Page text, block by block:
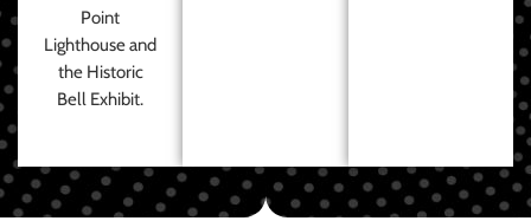
Point
Lighthouse and
the Historic
Bell Exhibit.